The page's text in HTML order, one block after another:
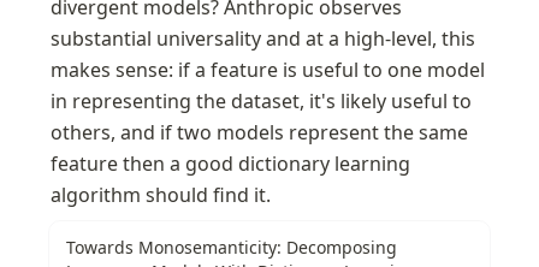
divergent models? Anthropic observes
substantial universality and at a high-level, this
makes sense: if a feature is useful to one model
in representing the dataset, it's likely useful to
others, and if two models represent the same
feature then a good dictionary learning
algorithm should find it.
Towards Monosemanticity: Decomposing